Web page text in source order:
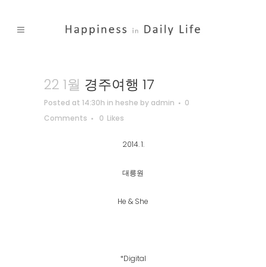
22 1월 경주여행 17
Posted at 14:30h in heshe by admin
0
Comments
0 Likes
2014. 1.
대릉원
He & She
*Digital